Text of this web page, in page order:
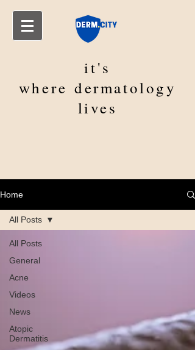
it's
wheredermatology
lives
Home
All Posts
General
Acne
Videos
News
Atopic
Dermatitis
All Posts